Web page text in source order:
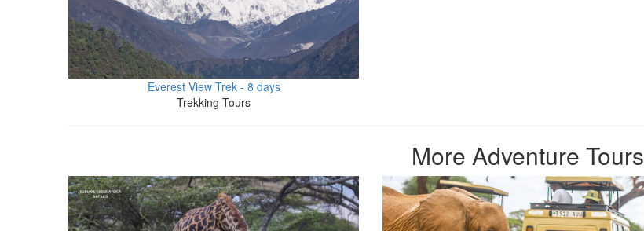
Everest View Trek - 8 days
Trekking Tours
More Adventure Tours